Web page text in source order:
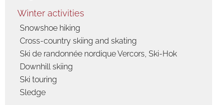
Winter activities
Snowshoe hiking
Cross-country skiing and skating
Ski de randonnée nordique Vercors, Ski-Hok
Downhill skiing
Ski touring
Sledge